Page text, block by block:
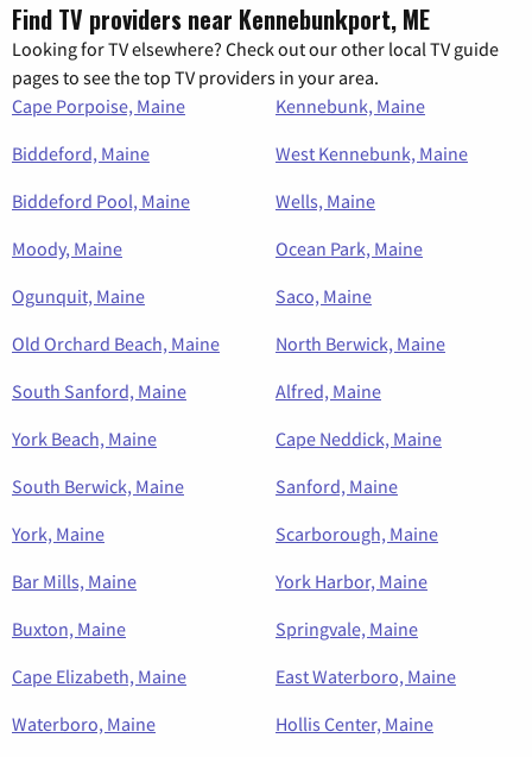
Find TV providers near Kennebunkport, ME
Looking for TV elsewhere? Check out our other local TV guide
pages to see the top TV providers in your area.
Cape Porpoise, Maine
Kennebunk, Maine
Biddeford, Maine
West Kennebunk, Maine
Biddeford Pool, Maine
Wells, Maine
Moody, Maine
Ocean Park, Maine
Ogunquit, Maine
Saco, Maine
Old Orchard Beach, Maine
North Berwick, Maine
South Sanford, Maine
Alfred, Maine
York Beach, Maine
Cape Neddick, Maine
South Berwick, Maine
Sanford, Maine
York, Maine
Scarborough, Maine
Bar Mills, Maine
York Harbor, Maine
Buxton, Maine
Springvale, Maine
Cape Elizabeth, Maine
East Waterboro, Maine
Waterboro, Maine
Hollis Center, Maine